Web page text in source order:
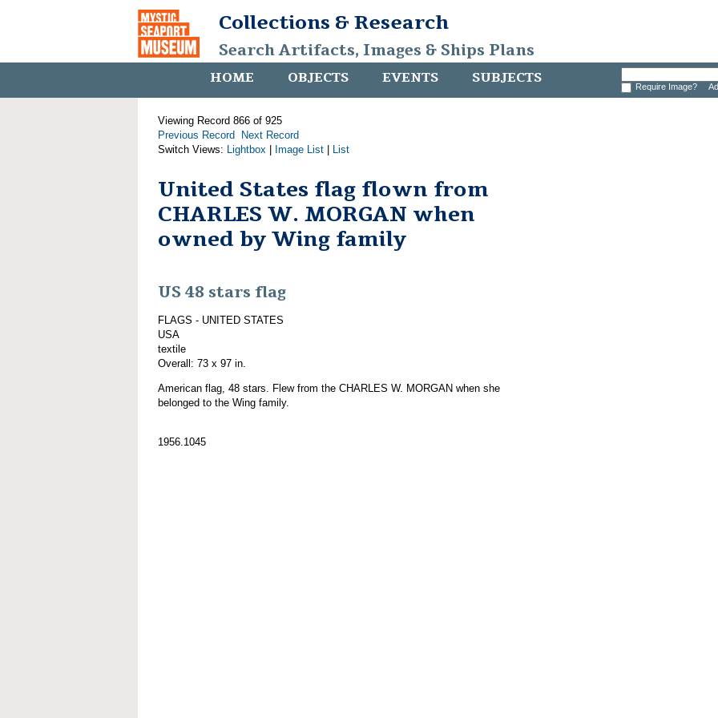
Collections & Research
Search Artifacts, Images & Ships Plans
HOME OBJECTS EVENTS SUBJECTS Require Image?
Viewing Record 866 of 925
Previous Record
Next Record
Switch Views: Lightbox Image List List
United States flag flown from
CHARLES W. MORGAN when
owned by Wing family
US 48 stars flag
FLAGS - UNITED STATES
USA
textile
Overall: 73 x 97 in.
American flag, 48 stars. Flew from the CHARLES W. MORGAN when she
belonged to the Wing family.
1956.1045